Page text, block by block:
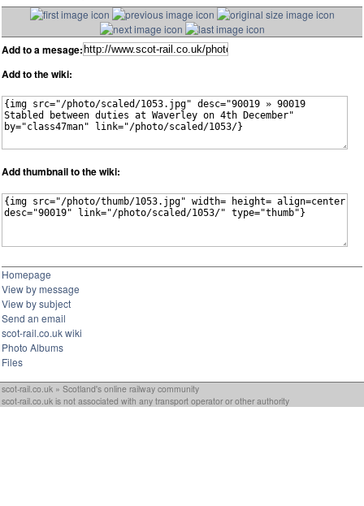
Add to a mesage:
Add to the wiki:
Add thumbnail to the wiki:
Homepage
View by message
View by subject
Send an email
scot-rail.co.uk wiki
Photo Albums
Files
scot-rail.co.uk » Scotland's online railway community
scot-rail.co.uk is not associated with any transport operator or other authority